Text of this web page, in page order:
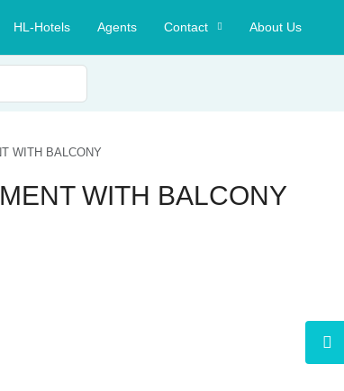
HL-Hotels Agents Contact About Us
WITH BALCONY
WITH BALCONY